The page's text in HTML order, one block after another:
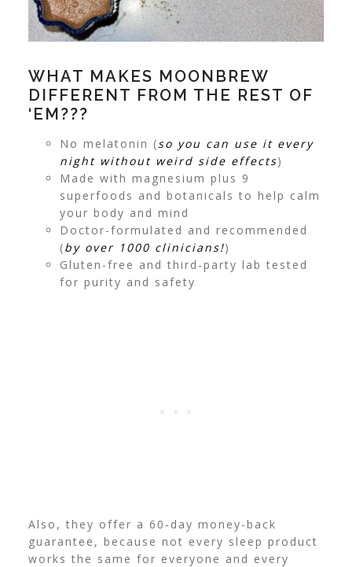
WHAT MAKES MOONBREW
DIFFERENT FROM THE REST OF
‘EM???
No melatonin (so you can use it every
night without weird side effects)
Made with magnesium plus 9
superfoods and botanicals to help calm
your body and mind
Doctor-formulated and recommended
(by over 1000 clinicians!)
Gluten-free and third-party lab tested
for purity and safety
Also, they offer a 60-day money-back
guarantee, because not every sleep product
works the same for everyone and every